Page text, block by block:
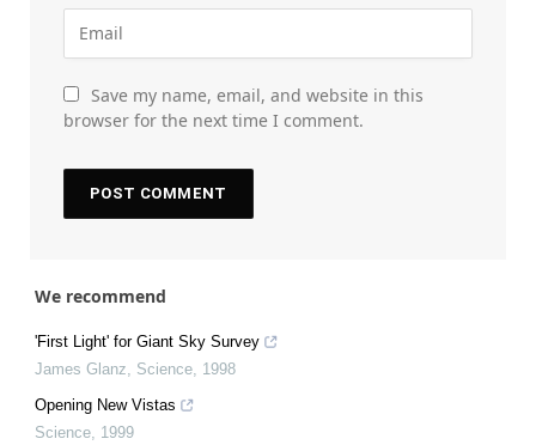
Save my name, email, and website in this
browser for the next time I comment.
We recommend
'First Light' for Giant Sky Survey
James Glanz
Science 1998
Opening New Vistas
Science 1999